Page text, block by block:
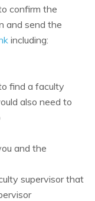
confirm the
and send the
including:
find a faculty
also need to
and the
supervisor that